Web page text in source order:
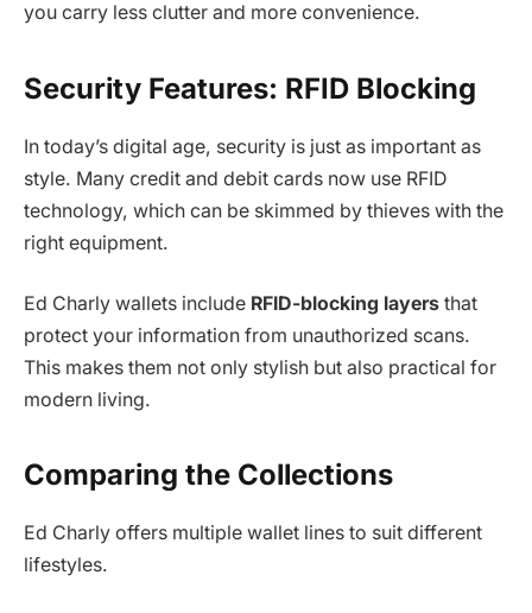
you carry less clutter and more convenience.
Security Features: RFID Blocking
In today’s digital age, security is just as important as
style. Many credit and debit cards now use RFID
technology, which can be skimmed by thieves with the
right equipment.
Ed Charly wallets include RFID-blocking layers that
protect your information from unauthorized scans.
This makes them not only stylish but also practical for
modern living.
Comparing the Collections
Ed Charly offers multiple wallet lines to suit different
lifestyles.